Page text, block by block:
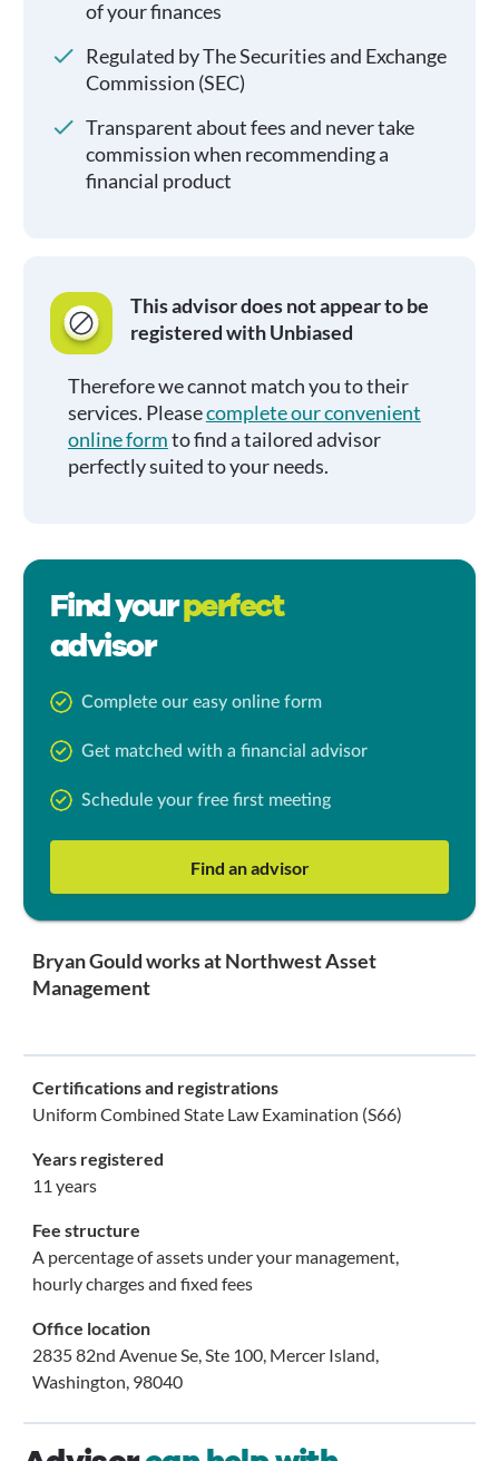
of your finances
Regulated by The Securities and Exchange
Commission (SEC)
Transparent about fees and never take
commission when recommending a
financial product
This advisor does not appear to be
registered with Unbiased
Therefore we cannot match you to their
services. Pleasecomplete our convenient
online formto find a tailored advisor
perfectly suited to your needs.
Find yourperfect
advisor
Complete our easy online form
Get matched with a financial advisor
Schedule your free first meeting
Find an advisor
Bryan Gould works at Northwest Asset
Management
Certifications and registrations
Uniform Combined State Law Examination (S66)
Years registered
11 years
Fee structure
A percentage of assets under your management,
hourly charges and fixed fees
Office location
2835 82nd Avenue Se, Ste 100, Mercer Island,
Washington, 98040